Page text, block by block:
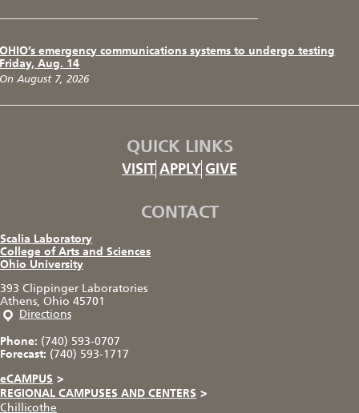
OHIO’s emergency communications systems to undergo testing
Friday, Aug. 14
On August 7, 2026
QUICK LINKS
VISIT APPLY GIVE
CONTACT
Scalia Laboratory
College of Arts and Sciences
Ohio University
393 Clippinger Laboratories
Athens, Ohio 45701
Directions
Phone: (740) 593-0707
Forecast: (740) 593-1717
eCAMPUS >
REGIONAL CAMPUSES AND CENTERS >
Chillicothe